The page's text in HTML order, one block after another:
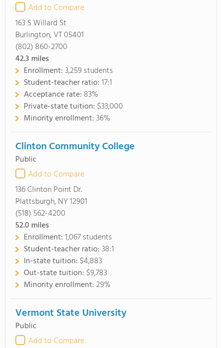
Add to Compare
163 S Willard St
Burlington, VT 05401
(802) 860-2700
42.3 miles
Enrollment:3,259 students
Student-teacher ratio:17:1
Acceptance rate: 83%
Private-state tuition: $33,000
Minority enrollment:36%
Clinton Community College
Public
Add to Compare
136 Clinton Point Dr.
Plattsburgh, NY 12901
(518) 562-4200
52.0 miles
Enrollment:1,067 students
Student-teacher ratio:38:1
In-state tuition: $4,883
Out-state tuition: $9,783
Minority enrollment:29%
Vermont State University
Public
Add to Compare